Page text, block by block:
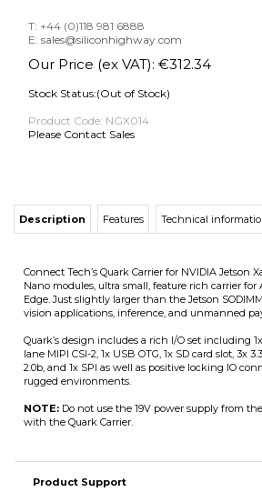
T: +44 (0)118 981 6888
E: sales@siliconhighway.com
Our Price (ex VAT): €312.34
Stock Status:(Out of Stock)
Product Code: NGX014
Please Contact Sales
Description Features Technical
Connect Tech’s Quark Carrier for NVIDIA Jetson
Nano modules, ultra small, feature rich carrier
Edge. Just slightly larger than the Jetson
vision applications, inference, and unmanned
Quark’s design includes a rich I/O set including 1x
lane MIPI CSI-2, 1x USB OTG, 1x SD card slot, 3x
2.0b, and 1x SPI as well as positive locking IO
rugged environments.
NOTE: Do not use the 19V power supply from
with the Quark Carrier.
Product Support